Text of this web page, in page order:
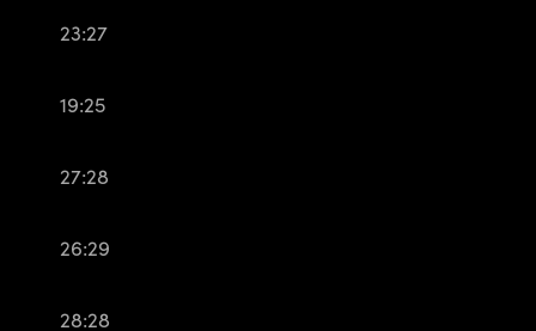
23:27
19:25
27:28
26:29
28:28